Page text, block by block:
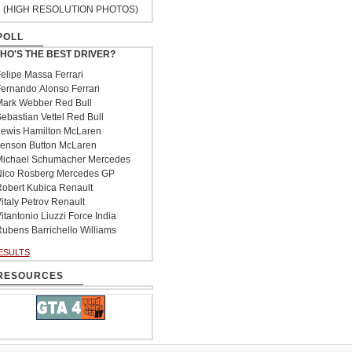
(HIGH RESOLUTION PHOTOS)
THE BEST DRIVER?
Massa Ferrari
Alonso Ferrari
Webber Red Bull
Vettel Red Bull
Hamilton McLaren
Button McLaren
Schumacher Mercedes
Rosberg Mercedes GP
Kubica Renault
Petrov Renault
Liuzzi Force India
Barrichello Williams